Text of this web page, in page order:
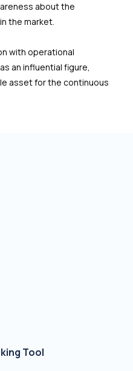
about the
the market.
with operational
an influential figure,
asset for the continuous
Tool